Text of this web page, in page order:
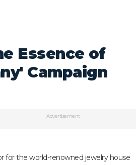
Essence of
Campaign
Advertisement
for the world-renowned jewelry house